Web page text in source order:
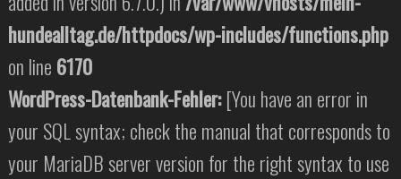
hundealltag.de/httpdocs/wp-includes/functions.php
on line 6170
WordPress-Datenbank-Fehler:[You have an error in
your SQL syntax; check the manual that corresponds to
your MariaDB server version for the right syntax to use